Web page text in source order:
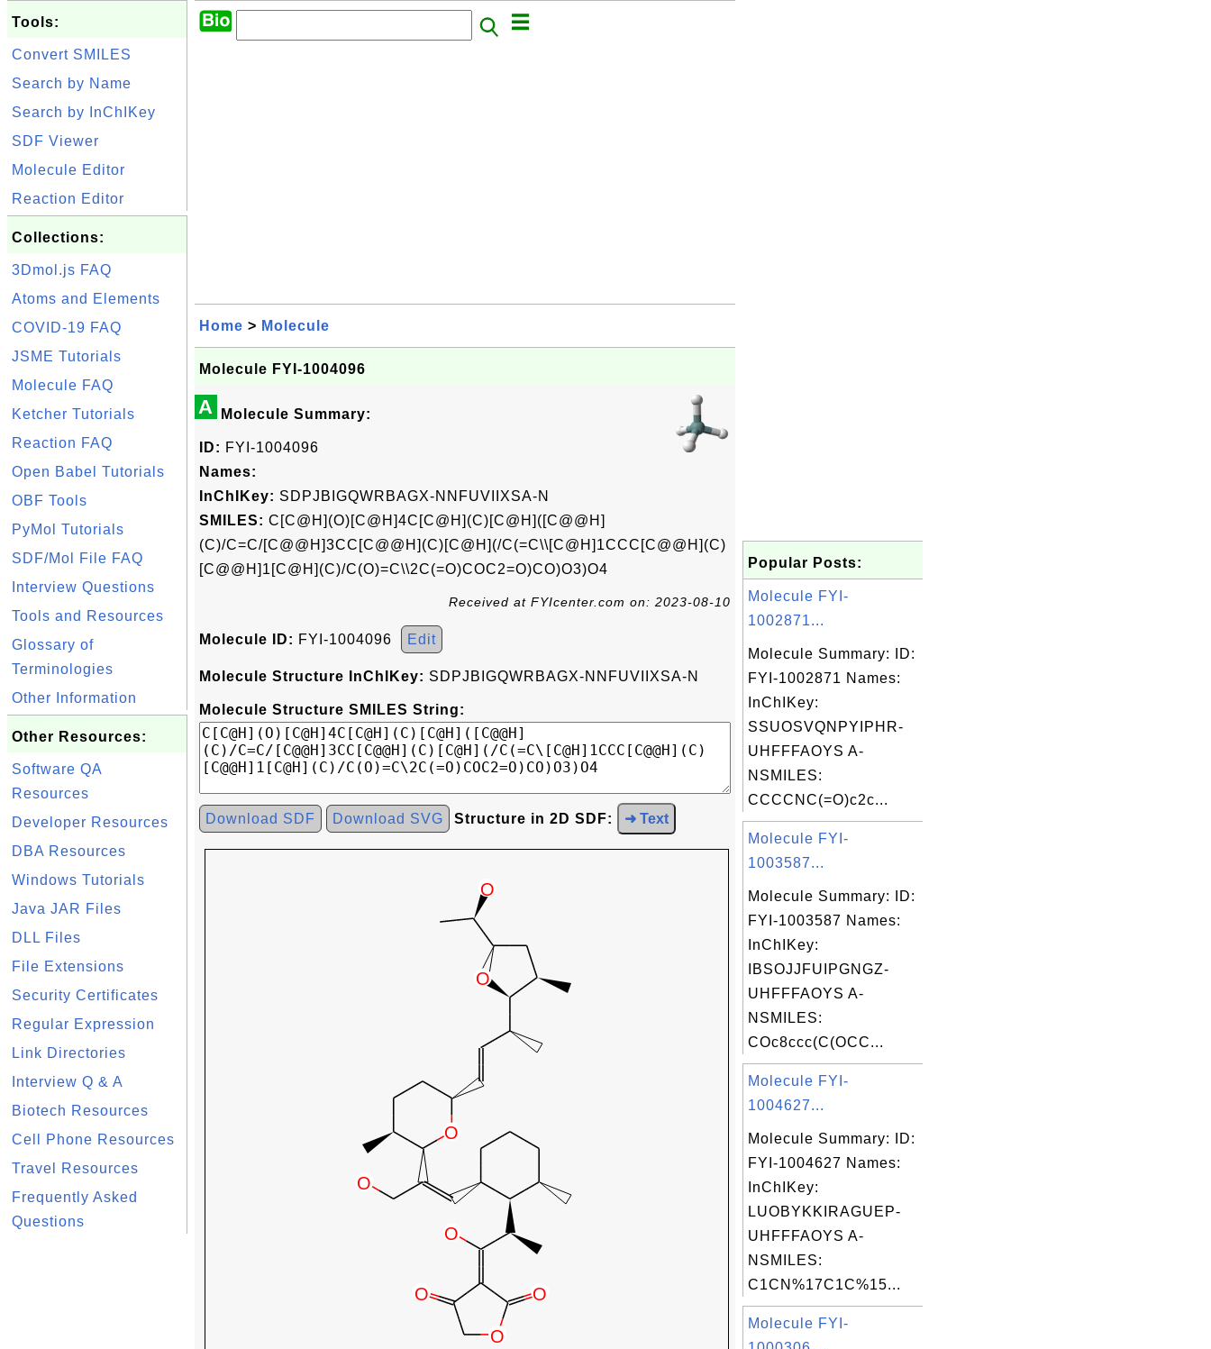
Tools:
Convert SMILES
Search by Name
Search by InChIKey
SDF Viewer
Molecule Editor
Reaction Editor
Collections:
3Dmol.js FAQ
Atoms and Elements
COVID-19 FAQ
JSME Tutorials
Molecule FAQ
Ketcher Tutorials
Reaction FAQ
Open Babel Tutorials
OBF Tools
PyMol Tutorials
SDF/Mol File FAQ
Interview Questions
Tools and Resources
Glossary of
Terminologies
Other Information
Other Resources:
Software QA
Resources
Developer Resources
DBA Resources
Windows Tutorials
Java JAR Files
DLL Files
File Extensions
Security Certificates
Regular Expression
Link Directories
Interview Q & A
Biotech Resources
Cell Phone Resources
Travel Resources
Frequently Asked
Questions
Home > Molecule
Molecule FYI-1004096
A Molecule Summary:
ID: FYI-1004096
Names:
InChIKey: SDPJBIGQWRBAGX-NNFUVIIXSA-N
SMILES: C[C@H](O)[C@H]4C[C@H](C)[C@H]([C@@H]
(C)/C=C/[C@@H]3CC[C@@H](C)[C@H](/C(=C\\[C@H]1CCC[C@@H](C)
[C@@H]1[C@H](C)/C(O)=C\\2C(=O)COC2=O)CO)O3)O4
Received at FYIcenter.com on: 2023-08-10
Molecule ID: FYI-1004096 Edit
Molecule Structure InChIKey: SDPJBIGQWRBAGX-NNFUVIIXSA-N
Molecule Structure SMILES String:
Download SDF Download SVG Structure in 2D SDF: ➜ Text
Popular Posts:
Molecule FYI-
1002871...
Molecule Summary: ID:
FYI-1002871 Names:
InChIKey:
SSUOSVQNPYIPHR-
UHFFFAOYS A-
NSMILES:
CCCCNC(=O)c2c...
Molecule FYI-
1003587...
Molecule Summary: ID:
FYI-1003587 Names:
InChIKey:
IBSOJJFUIPGNGZ-
UHFFFAOYS A-
NSMILES:
COc8ccc(C(OCC...
Molecule FYI-
1004627...
Molecule Summary: ID:
FYI-1004627 Names:
InChIKey:
LUOBYKKIRAGUEP-
UHFFFAOYS A-
NSMILES:
C1CN%17C1C%15...
Molecule FYI-